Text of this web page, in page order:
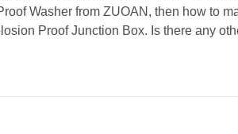
Washer from ZUOAN, then how to
Proof Junction Box. Is there any